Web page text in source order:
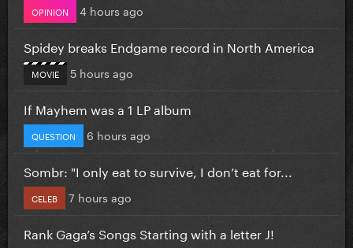
OPINION 4 hours ago
Spidey breaks Endgame record in North America
MOVIE 5 hours ago
If Mayhem was a 1 LP album
QUESTION 6 hours ago
Sombr: "I only eat to survive, I don’t eat for...
CELEB 7 hours ago
Rank Gaga’s Songs Starting with a letter J!